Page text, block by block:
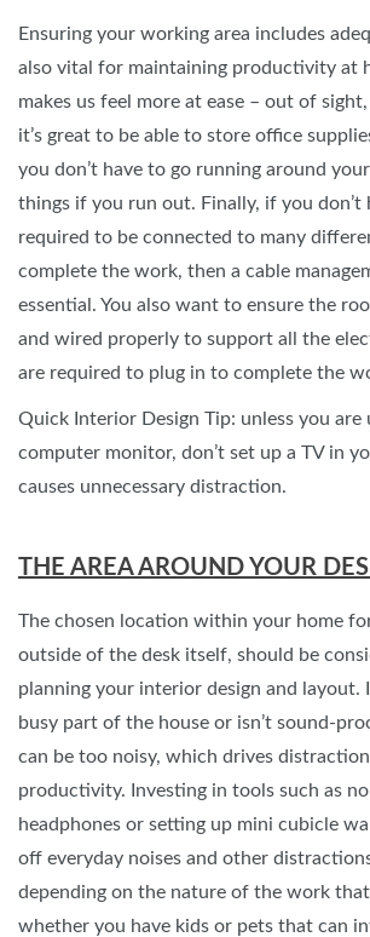
Ensuring your working area includes
also vital for maintaining productivity at
makes us feel more at ease – out of
it’s great to be able to store office
you don’t have to go running around
things if you run out. Finally, if you don’t
required to be connected to many
complete the work, then a cable
essential. You also want to ensure the
and wired properly to support all the
are required to plug in to complete the
Quick Interior Design Tip: unless you are
computer monitor, don’t set up a TV in
causes unnecessary distraction.
THE AREA AROUND YOUR
The chosen location within your home
outside of the desk itself, should be
planning your interior design and layout.
busy part of the house or isn’t sound-
can be too noisy, which drives
productivity. Investing in tools such as
headphones or setting up mini cubicle
off everyday noises and other
depending on the nature of the work
whether you have kids or pets that can